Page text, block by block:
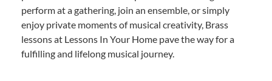
perform at a gathering, join an ensemble, or simply
enjoy private moments of musical creativity, Brass
lessons at Lessons In Your Home pave the way for a
fulfilling and lifelong musical journey.